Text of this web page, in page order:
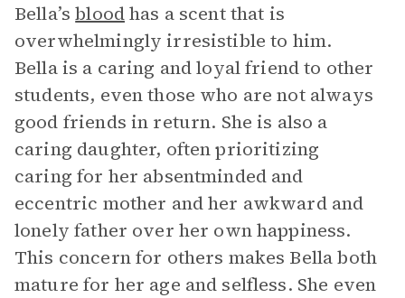
Bella’sbloodhas a scent that is
overwhelmingly irresistible to him.
Bella is a caring and loyal friend to other
students, even those who are not always
good friends in return. She is also a
caring daughter, often prioritizing
caring for her absentminded and
eccentric mother and her awkward and
lonely father over her own happiness.
This concern for others makes Bella both
mature for her age and selfless. She even